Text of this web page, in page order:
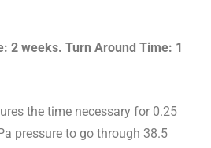
2 weeks. Turn Around Time: 1
the time necessary for 0.25
pressure to go through 38.5